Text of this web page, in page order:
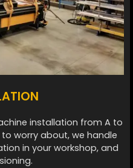
installation from A to
worry about, we handle
in your workshop, and